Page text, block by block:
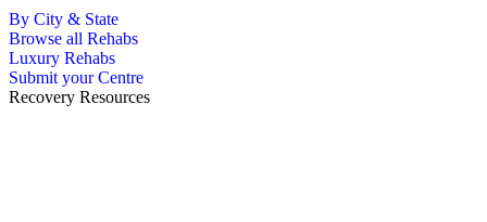
By City & State
Browse all Rehabs
Luxury Rehabs
Submit your Centre
Recovery Resources